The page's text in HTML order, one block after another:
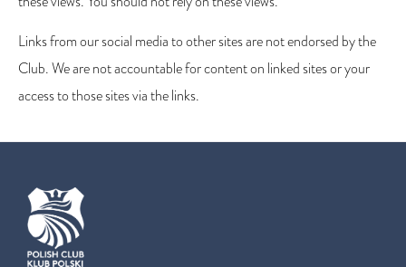
Links from our social media to other sites are not endorsed by the
Club. We are not accountable for content on linked sites or your
access to those sites via the links.